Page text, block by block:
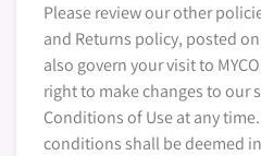
Please review our other
and Returns policy, posted
also govern your visit to
right to make changes to our
Conditions of Use at any
conditions shall be deemed